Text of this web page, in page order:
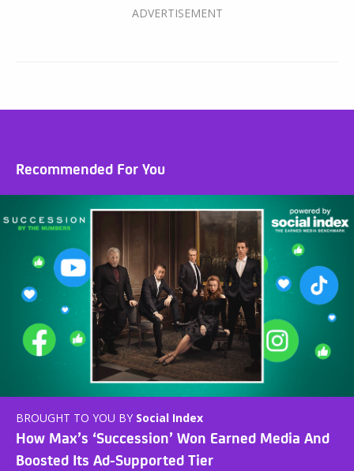
Recommended For You
BROUGHT TO YOU BY Social Index
How Max’s ‘Succession’ Won Earned Media And
Boosted Its Ad-Supported Tier